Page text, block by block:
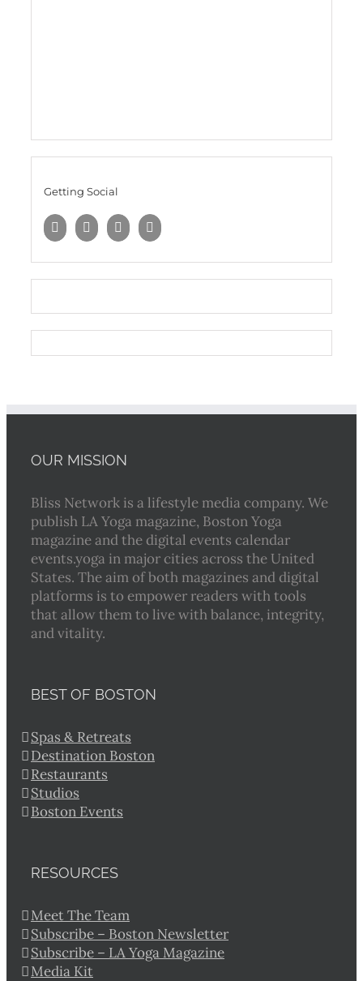
Getting Social
OUR MISSION
Bliss Network is a lifestyle media company. We
publish LA Yoga magazine, Boston Yoga
magazine and the digital events calendar
events.yoga in major cities across the United
States. The aim of both magazines and digital
platforms is to empower readers with tools
that allow them to live with balance, integrity,
and vitality.
BEST OF BOSTON
Spas & Retreats
Destination Boston
Restaurants
Studios
Boston Events
RESOURCES
Meet The Team
Subscribe – Boston Newsletter
Subscribe – LA Yoga Magazine
Media Kit